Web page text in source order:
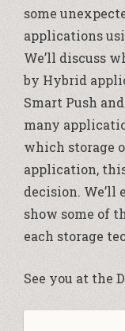
some
applications
We’ll discuss
by Hybrid
Smart Push
many
which storage
application,
decision.
show some of
each storage
See you at the